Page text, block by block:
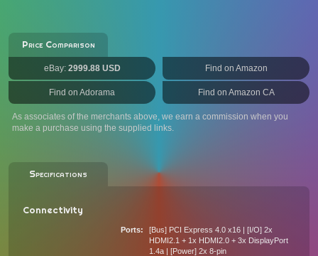
Price Comparison
eBay: 2999.88 USD Find on Amazon
Find on Adorama Find on Amazon CA
As associates of the merchants above, we earn a commission when you
make a purchase using the supplied links.
Specifications
Connectivity
Ports
[Bus] PCI Express 4.0 x16 | [I/O] 2x
HDMI2.1 + 1x HDMI2.0 + 3x DisplayPort
1.4a | [Power] 2x 8-pin